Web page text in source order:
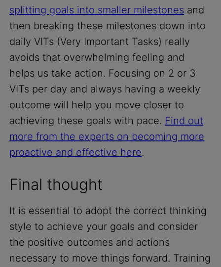
splitting goals into smaller milestones and
then breaking these milestones down into
daily VITs (Very Important Tasks) really
avoids that overwhelming feeling and
helps us take action. Focusing on 2 or 3
VITs per day and always having a weekly
outcome will help you move closer to
achieving these goals with pace. Find out
more from the experts on becoming more
proactive and effective here.
Final thought
It is essential to adopt the correct thinking
style to achieve your goals and consider
the positive outcomes and actions
necessary to move things forward. Training